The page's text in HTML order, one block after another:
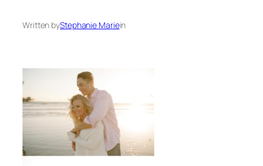
Written byStephanie Mariein